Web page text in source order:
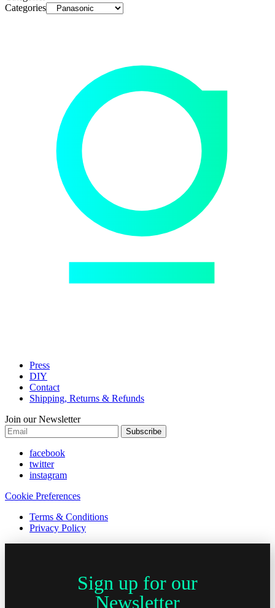
Categories
Press
DIY
Contact
Shipping, Returns & Refunds
Join our Newsletter
Subscribe
facebook
twitter
instagram
Cookie Preferences
Terms & Conditions
Privacy Policy
Sign up for our
Newsletter